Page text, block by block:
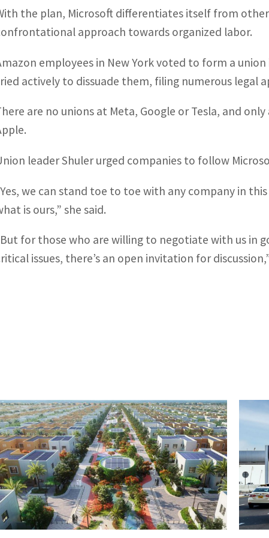
the plan, Microsoft differentiates itself from
approach towards organized labor.
employees in New York voted to form a
actively to dissuade them, filing numerous legal
are no unions at Meta, Google or Tesla, and
leader Shuler urged companies to follow
we can stand toe to toe with any company in
is ours,” she said.
for those who are willing to negotiate with us in
issues, there’s an open invitation for